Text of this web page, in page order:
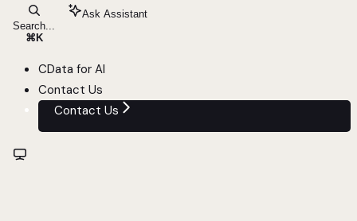
Search...
⌘ K
Ask Assistant
CData for AI
Contact Us
Contact Us